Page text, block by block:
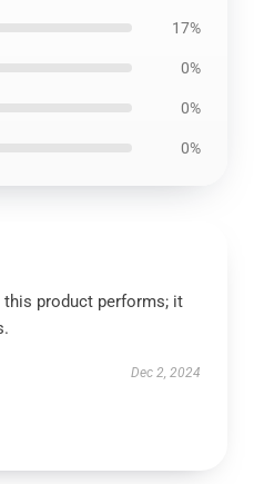
17%
0%
0%
0%
this product performs; it
Dec 2, 2024